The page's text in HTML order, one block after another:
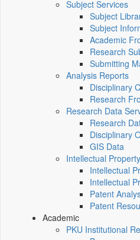
Subject Services
Subject
Subject
Academic
Research
Submitting
Analysis Reports
Disciplinary
Research
Research Data
Research
Disciplinary
GIS Data
Intellectual
Intellectual
Intellectual
Patent
Patent
Academic
PKU Institutional